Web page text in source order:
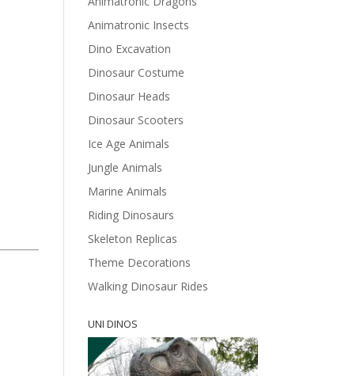
Animatronic Insects
Dino Excavation
Dinosaur Costume
Dinosaur Heads
Dinosaur Scooters
Ice Age Animals
Jungle Animals
Marine Animals
Riding Dinosaurs
Skeleton Replicas
Theme Decorations
Walking Dinosaur Rides
UNI DINOS